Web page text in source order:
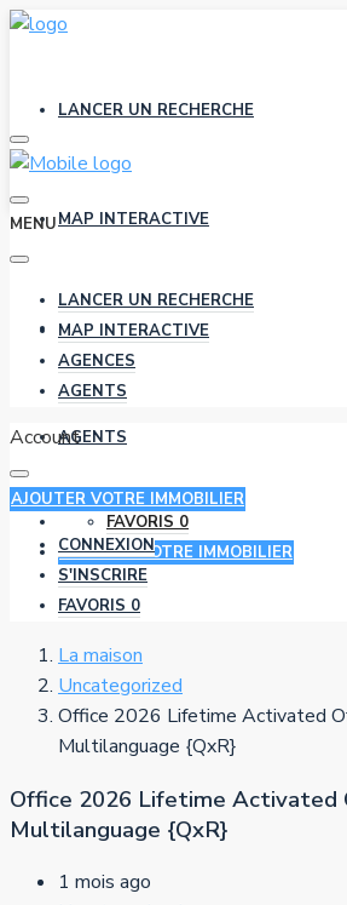
LANCER UN RECHERCHE
MAP INTERACTIVE
AGENCES
AGENTS
FAVORIS 0
AJOUTER VOTRE IMMOBILIER
MENU
LANCER UN RECHERCHE
MAP INTERACTIVE
AGENCES
AGENTS
Account
AJOUTER VOTRE IMMOBILIER
CONNEXION
S'INSCRIRE
FAVORIS 0
La maison
Uncategorized
Office 2026 Lifetime Activated
Multilanguage {QxR}
Office 2026 Lifetime Activated
Multilanguage {QxR}
1 mois ago